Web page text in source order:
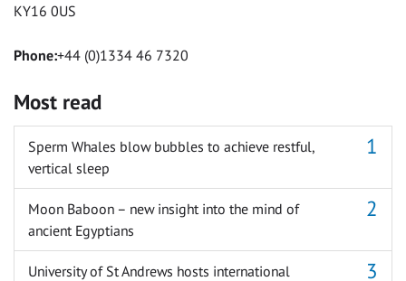
KY16 0US
Phone:+44 (0)1334 46 7320
Most read
Sperm Whales blow bubbles to achieve restful,
vertical sleep
Moon Baboon – new insight into the mind of
ancient Egyptians
University of St Andrews hosts international